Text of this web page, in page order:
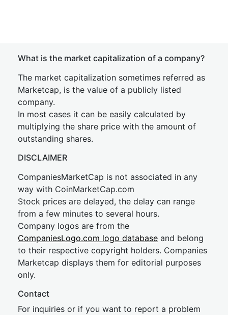
What is the market capitalization of a company?
The market capitalization sometimes referred as
Marketcap, is the value of a publicly listed
company.
In most cases it can be easily calculated by
multiplying the share price with the amount of
outstanding shares.
DISCLAIMER
CompaniesMarketCap is not associated in any
way with CoinMarketCap.com
Stock prices are delayed, the delay can range
from a few minutes to several hours.
Company logos are from the
CompaniesLogo.com logo database and belong
to their respective copyright holders. Companies
Marketcap displays them for editorial purposes
only.
Contact
For inquiries or if you want to report a problem